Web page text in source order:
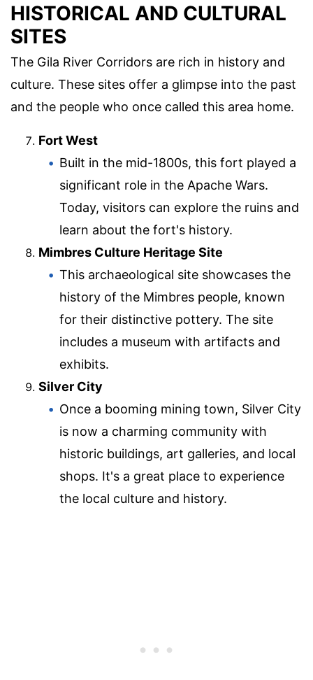
HISTORICAL AND CULTURAL
SITES
The Gila River Corridors are rich in history and
culture. These sites offer a glimpse into the past
and the people who once called this area home.
Fort West
Built in the mid-1800s, this fort played a
significant role in the Apache Wars.
Today, visitors can explore the ruins and
learn about the fort's history.
Mimbres Culture Heritage Site
This archaeological site showcases the
history of the Mimbres people, known
for their distinctive pottery. The site
includes a museum with artifacts and
exhibits.
Silver City
Once a booming mining town, Silver City
is now a charming community with
historic buildings, art galleries, and local
shops. It's a great place to experience
the local culture and history.